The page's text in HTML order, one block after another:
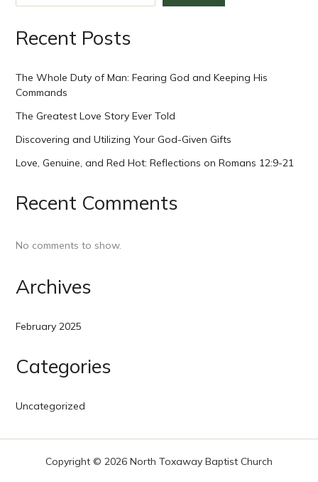
Recent Posts
The Whole Duty of Man: Fearing God and Keeping His
Commands
The Greatest Love Story Ever Told
Discovering and Utilizing Your God-Given Gifts
Love, Genuine, and Red Hot: Reflections on Romans 12:9-21
Recent Comments
No comments to show.
Archives
February 2025
Categories
Uncategorized
Copyright © 2026 North Toxaway Baptist Church